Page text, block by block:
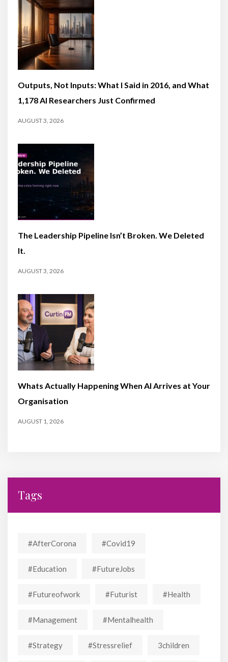
Outputs, Not Inputs: What I Said in 2016, and What
1,178 AI Researchers Just Confirmed
AUGUST 3, 2026
The Leadership Pipeline Isn’t Broken. We Deleted
It.
AUGUST 3, 2026
Whats Actually Happening When AI Arrives at Your
Organisation
AUGUST 1, 2026
Tags
#AfterCorona #covid19
#education #FutureJobs
#futureofwork #futurist #Health
#Management #mentalhealth
#strategy #stressrelief 3children